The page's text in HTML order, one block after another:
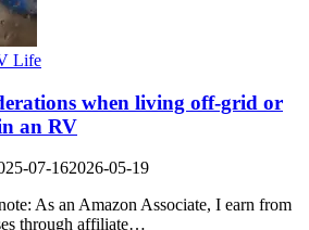
Life
when living off-grid or
an RV
07-162026-05-19
As an Amazon Associate, I earn from
through affiliate…